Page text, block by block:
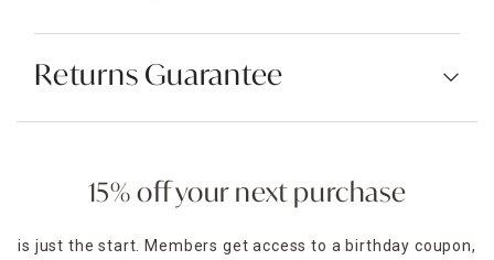
Returns Guarantee
15% off your next purchase
is just the start. Members get access to a birthday coupon,